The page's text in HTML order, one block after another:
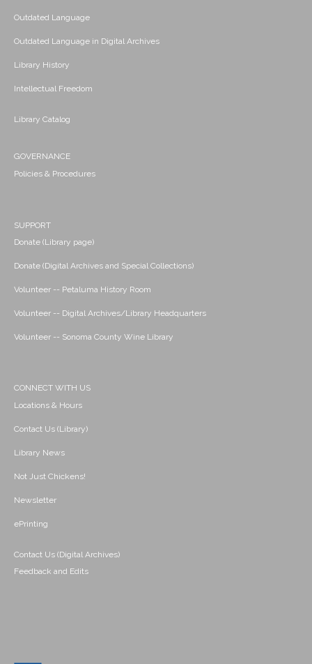
Outdated Language
Outdated Language in Digital Archives
Library History
Intellectual Freedom
Library Catalog
GOVERNANCE
Policies & Procedures
SUPPORT
Donate (Library page)
Donate (Digital Archives and Special Collections)
Volunteer -- Petaluma History Room
Volunteer -- Digital Archives/Library Headquarters
Volunteer -- Sonoma County Wine Library
CONNECT WITH US
Locations & Hours
Contact Us (Library)
Library News
Not Just Chickens!
Newsletter
ePrinting
Contact Us (Digital Archives)
Feedback and Edits